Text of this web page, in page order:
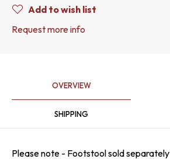
Add to wish list
Request more info
OVERVIEW
SHIPPING
Please note - Footstool sold separately